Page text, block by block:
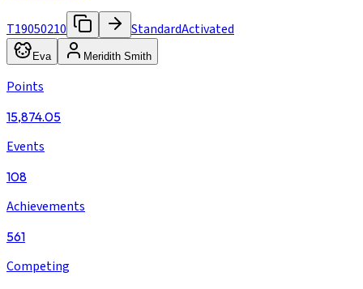
T19050210 StandardActivated
Eva Meridith Smith
Points
15,874.05
Events
108
Achievements
561
Competing